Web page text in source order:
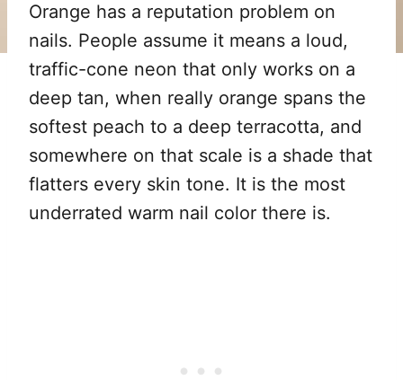
Orange has a reputation problem on
nails. People assume it means a loud,
traffic-cone neon that only works on a
deep tan, when really orange spans the
softest peach to a deep terracotta, and
somewhere on that scale is a shade that
flatters every skin tone. It is the most
underrated warm nail color there is.